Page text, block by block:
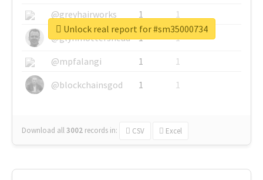
@greyhairworks
1
1
@glynmottershead
1
1
@mpfalangi
1
1
@blockchainsgod
1 1
Download all3002 records in: CSV Excel
Unlock real report for #sm35000734